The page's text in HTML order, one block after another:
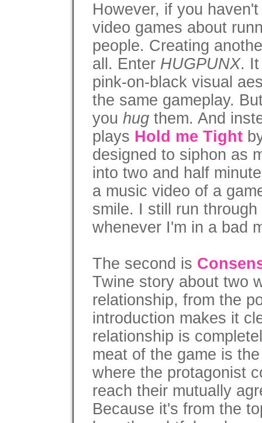
However, if you
video games about
people. Creating
all. Enter HUGPUNX.
pink-on-black visual
the same gameplay.
you hug them. And
plays Hold me Tight
designed to siphon as
into two and half
a music video of a
smile. I still run
whenever I'm in a bad
The second is
Twine story about two
relationship, from the
introduction makes it
relationship is
meat of the game is
where the protagonist
reach their mutually
Because it's from the